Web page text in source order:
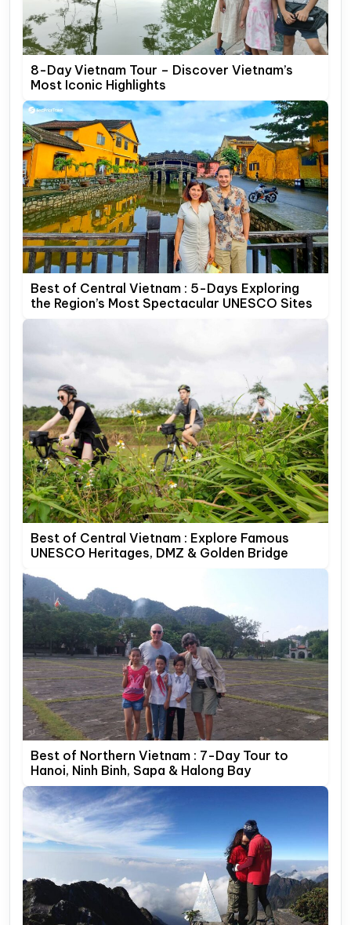
8-Day Vietnam Tour – Discover Vietnam’s
Most Iconic Highlights
Best of Central Vietnam : 5-Days Exploring
the Region’s Most Spectacular UNESCO Sites
Best of Central Vietnam : Explore Famous
UNESCO Heritages, DMZ & Golden Bridge
Best of Northern Vietnam : 7-Day Tour to
Hanoi, Ninh Binh, Sapa & Halong Bay